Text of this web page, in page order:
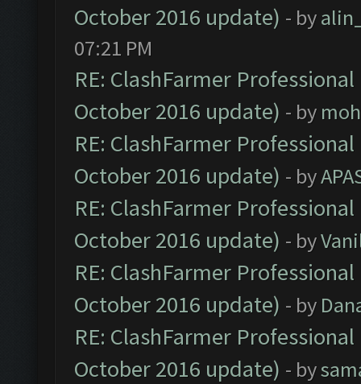
October 2016 update) - by
07:21 PM
RE: ClashFarmer
October 2016 update) - by
RE: ClashFarmer
October 2016 update) - by
RE: ClashFarmer
October 2016 update) - by
RE: ClashFarmer
October 2016 update) - by
RE: ClashFarmer
October 2016 update) - by